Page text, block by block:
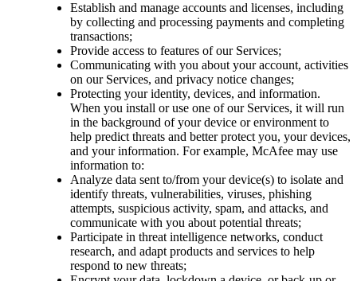
Establish and manage accounts and licenses, including
by collecting and processing payments and completing
transactions;
Provide access to features of our Services;
Communicating with you about your account, activities
on our Services, and privacy notice changes;
Protecting your identity, devices, and information.
When you install or use one of our Services, it will run
in the background of your device or environment to
help predict threats and better protect you, your devices,
and your information. For example, McAfee may use
information to:
Analyze data sent to/from your device(s) to isolate and
identify threats, vulnerabilities, viruses, phishing
attempts, suspicious activity, spam, and attacks, and
communicate with you about potential threats;
Participate in threat intelligence networks, conduct
research, and adapt products and services to help
respond to new threats;